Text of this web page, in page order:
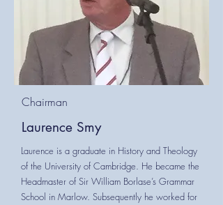
Chairman
Laurence Smy
Laurence is a graduate in History and Theology
of the University of Cambridge. He became the
Headmaster of Sir William Borlase’s Grammar
School in Marlow. Subsequently he worked for